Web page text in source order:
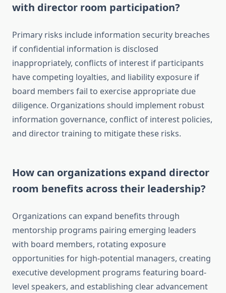
with director room participation?
Primary risks include information security breaches
if confidential information is disclosed
inappropriately, conflicts of interest if participants
have competing loyalties, and liability exposure if
board members fail to exercise appropriate due
diligence. Organizations should implement robust
information governance, conflict of interest policies,
and director training to mitigate these risks.
How can organizations expand director
room benefits across their leadership?
Organizations can expand benefits through
mentorship programs pairing emerging leaders
with board members, rotating exposure
opportunities for high-potential managers, creating
executive development programs featuring board-
level speakers, and establishing clear advancement